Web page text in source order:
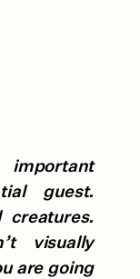
guest.
visually
are going